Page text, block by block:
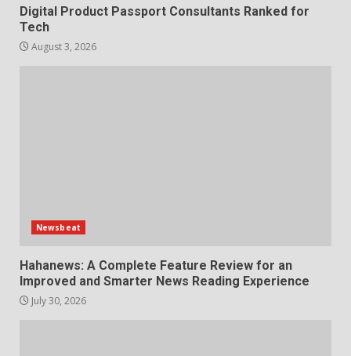
Digital Product Passport Consultants Ranked for
Tech
August 3, 2026
Newsbeat
Hahanews: A Complete Feature Review for an
Improved and Smarter News Reading Experience
July 30, 2026